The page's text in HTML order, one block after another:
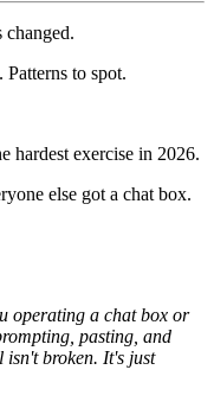
to spot.
hardest exercise in 2026.
else got a chat box.
operating a chat box or
pasting, and
isn't broken. It's just